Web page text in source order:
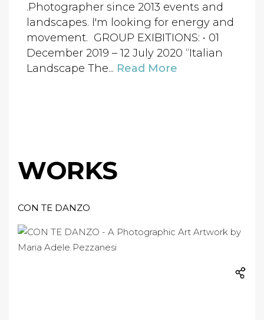
.Photographer since 2013 events and
landscapes. I'm looking for energy and
movement. GROUP EXIBITIONS: • 01
December 2019 – 12 July 2020 “Italian
Landscape The... Read More
WORKS
CON TE DANZO